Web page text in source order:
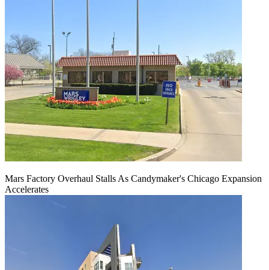
Mars Factory Overhaul Stalls As Candymaker's Chicago Expansion
Accelerates